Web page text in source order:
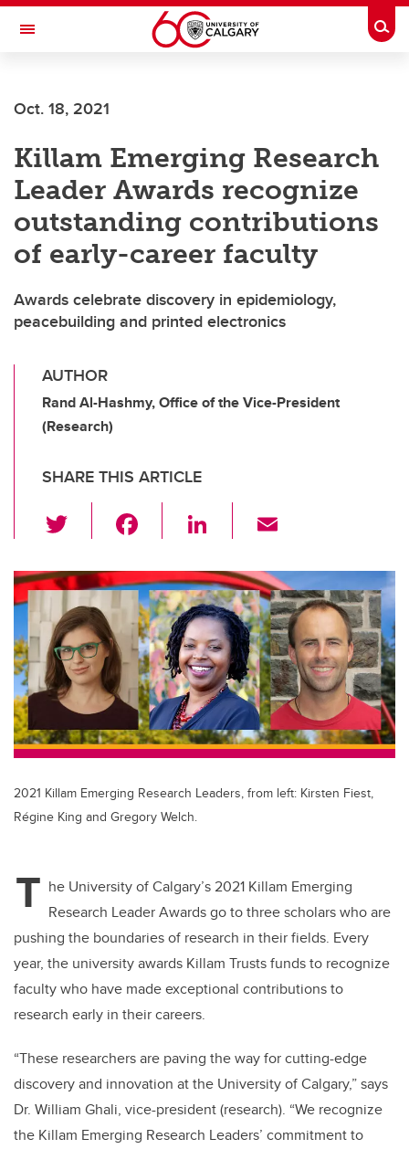
Skip to main content
Toggle Navigation
Oct. 18, 2021
Killam Emerging Research
Leader Awards recognize
outstanding contributions
of early-career faculty
Awards celebrate discovery in epidemiology,
peacebuilding and printed electronics
AUTHOR
Rand Al-Hashmy, Office of the Vice-President
(Research)
SHARE THIS ARTICLE
wi
tt
er
c
e
b
o
o
k
Li
k
e
dI
n
ail
2021 Killam Emerging Research Leaders, from left: Kirsten Fiest,
Régine King and Gregory Welch.
T he University of Calgary’s 2021 Killam Emerging
Research Leader Awards go to three scholars who are
pushing the boundaries of research in their fields. Every
year, the university awards Killam Trusts funds to recognize
faculty who have made exceptional contributions to
research early in their careers.
“These researchers are paving the way for cutting-edge
discovery and innovation at the University of Calgary,” says
Dr. William Ghali, vice-president (research). “We recognize
the Killam Emerging Research Leaders’ commitment to